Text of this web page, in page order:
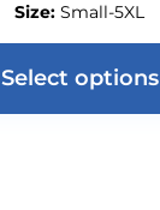
Size: Small-5XL
Select options